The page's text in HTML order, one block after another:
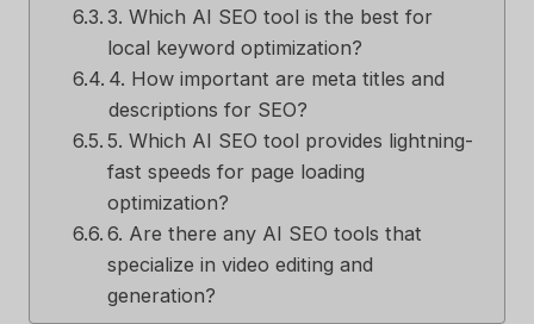
3. Which AI SEO tool is the best for
local keyword optimization?
4. How important are meta titles and
descriptions for SEO?
5. Which AI SEO tool provides lightning-
fast speeds for page loading
optimization?
6. Are there any AI SEO tools that
specialize in video editing and
generation?